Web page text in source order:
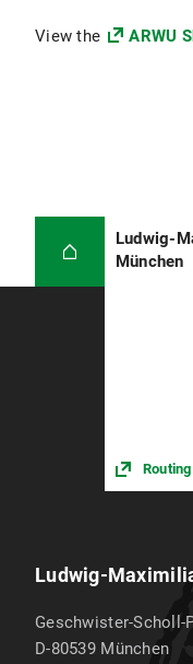
View the ARWU
Ludwig-
München
Routing
Ludwig-
Geschwister-Scholl-
D-80539 München